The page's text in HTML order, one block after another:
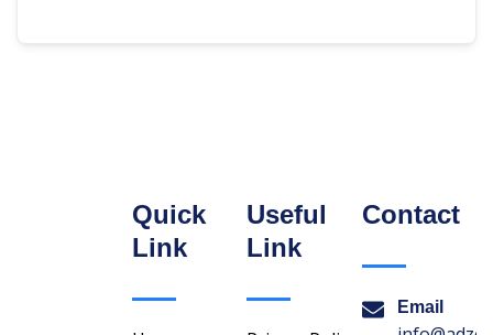
Quick
Link
Useful
Link
Contact
Email